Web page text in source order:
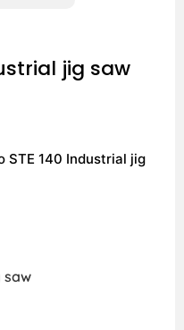
jig saw
STE 140 Industrial jig
saw